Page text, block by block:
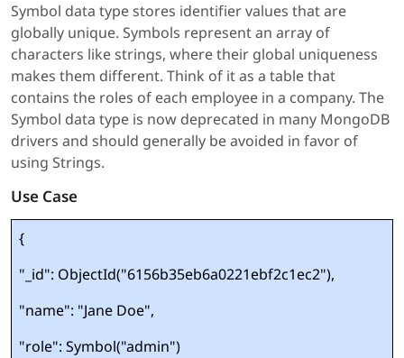
Symbol data type stores identifier values that are
globally unique. Symbols represent an array of
characters like strings, where their global uniqueness
makes them different. Think of it as a table that
contains the roles of each employee in a company. The
Symbol data type is now deprecated in many MongoDB
drivers and should generally be avoided in favor of
using Strings.
Use Case
{
"_id": ObjectId("6156b35eb6a0221ebf2c1ec2"),
"name": "Jane Doe",
"role": Symbol("admin")